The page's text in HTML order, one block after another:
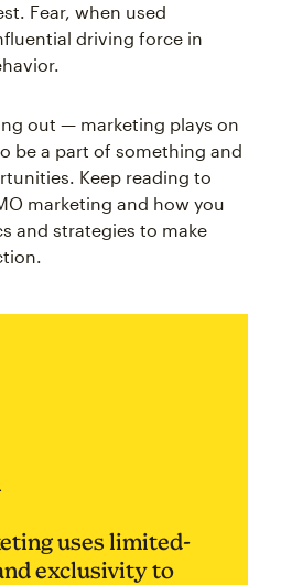
Fear, when used
driving force in
out — marketing plays on
be a part of something and
Keep reading to
marketing and how you
and strategies to make
uses limited-
exclusivity to